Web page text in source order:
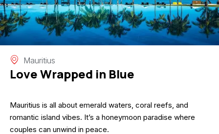
Mauritius
Love Wrapped in Blue
Mauritius is all about emerald waters, coral reefs, and
romantic island vibes. It’s a honeymoon paradise where
couples can unwind in peace.